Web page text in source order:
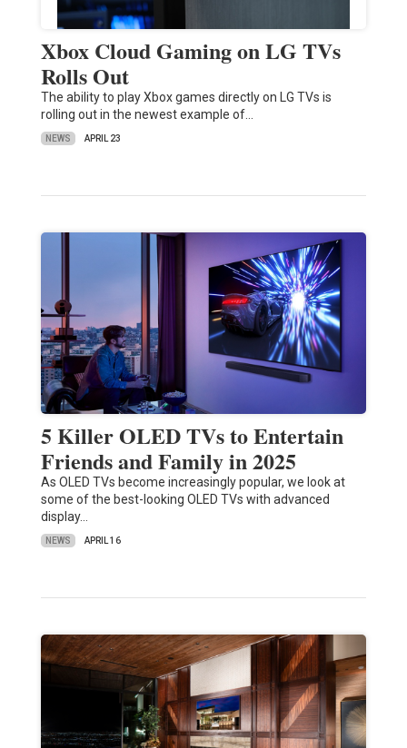
Xbox Cloud Gaming on LG TVs
Rolls Out
The ability to play Xbox games directly on LG TVs is
rolling out in the newest example of…
NEWS APRIL 23
5 Killer OLED TVs to Entertain
Friends and Family in 2025
As OLED TVs become increasingly popular, we look at
some of the best-looking OLED TVs with advanced
display…
NEWS APRIL 16